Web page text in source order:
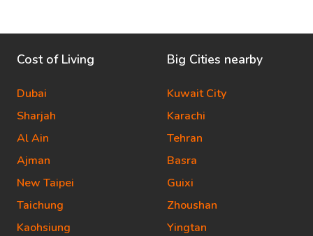
Cost of Living
Dubai
Sharjah
Al Ain
Ajman
New Taipei
Taichung
Kaohsiung
Big Cities nearby
Kuwait City
Karachi
Tehran
Basra
Guixi
Zhoushan
Yingtan